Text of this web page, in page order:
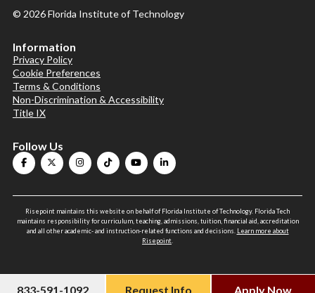
© 2026 Florida Institute of Technology
Information
Privacy Policy
Cookie Preferences
Terms & Conditions
Non-Discrimination & Accessibility
Title IX
Follow Us
Risepoint maintains this website on behalf of Florida Institute of Technology. Florida Tech
maintains responsibility for curriculum, teaching, admissions, tuition, financial aid, accreditation
and all other academic- and instruction-related functions and decisions. Learn more about
Risepoint
833-591-1092 Request Info Apply Now